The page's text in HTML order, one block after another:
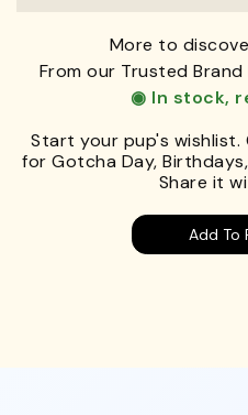
More to
From our Trusted Brand
◉ In stock,
Start your pup's
for Gotcha Day,
Share it
Add To